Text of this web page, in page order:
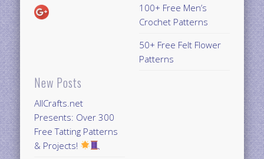
New Posts
AllCrafts.net
Presents: Over 300
Free Tatting Patterns
& Projects!
100+ Free Men’s
Crochet Patterns
50+ Free Felt Flower
Patterns